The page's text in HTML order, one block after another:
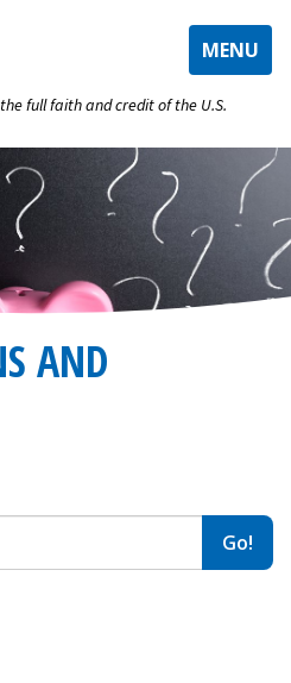
TOGGLE
MENU
full faith and credit of the U.S.
AND
Go!